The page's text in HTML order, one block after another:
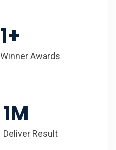
1+
Winner Awards
1M
Deliver Result